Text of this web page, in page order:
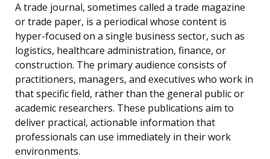
A trade journal, sometimes called a trade magazine
or trade paper, is a periodical whose content is
hyper-focused on a single business sector, such as
logistics, healthcare administration, finance, or
construction. The primary audience consists of
practitioners, managers, and executives who work in
that specific field, rather than the general public or
academic researchers. These publications aim to
deliver practical, actionable information that
professionals can use immediately in their work
environments.